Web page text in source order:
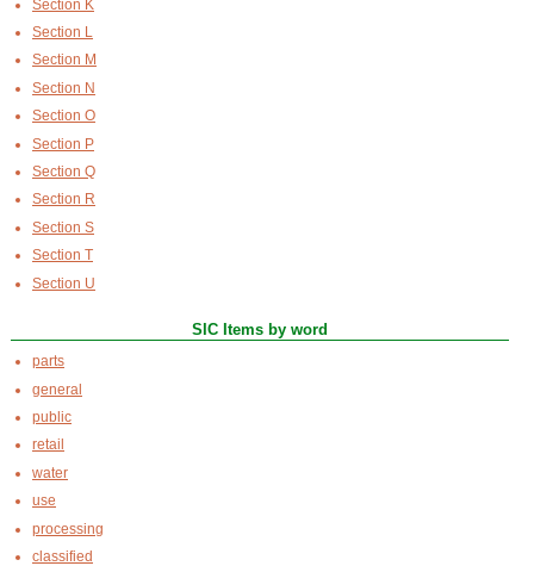
Section K
Section L
Section M
Section N
Section O
Section P
Section Q
Section R
Section S
Section T
Section U
SIC Items by word
parts
general
public
retail
water
use
processing
classified